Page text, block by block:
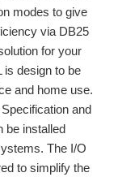
modes to give
via DB25
for your
is design to be
and home use.
and
be installed
The I/O
to simplify the